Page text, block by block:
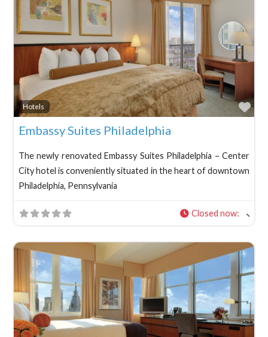
Hotels
Embassy Suites Philadelphia
The newly renovated Embassy Suites Philadelphia – Center
City hotel is conveniently situated in the heart of downtown
Philadelphia, Pennsylvania
Closed now: